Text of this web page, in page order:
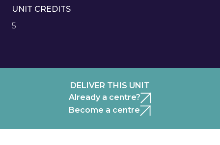
UNIT CREDITS
5
DELIVER THIS UNIT
Already a centre?
Become a centre